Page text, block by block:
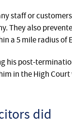
staff or
They also
a 5 mile radius of
his post-
in the High
did